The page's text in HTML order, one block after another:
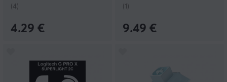
(4)
4.29 €
(1)
9.49 €